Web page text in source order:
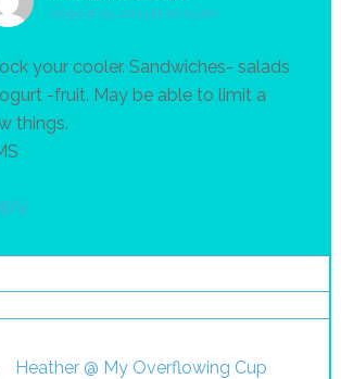
August 25, 2013 at 10:23 am
your cooler. Sandwiches- salads
-fruit. May be able to limit a
things.
Heather @ My Overflowing Cup